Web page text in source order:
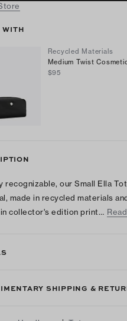
WITH
Recycled Materials
Medium Twist
$95
recognizable, our Small Ella
made in recycled materials
collector's edition print…
SHIPPING &